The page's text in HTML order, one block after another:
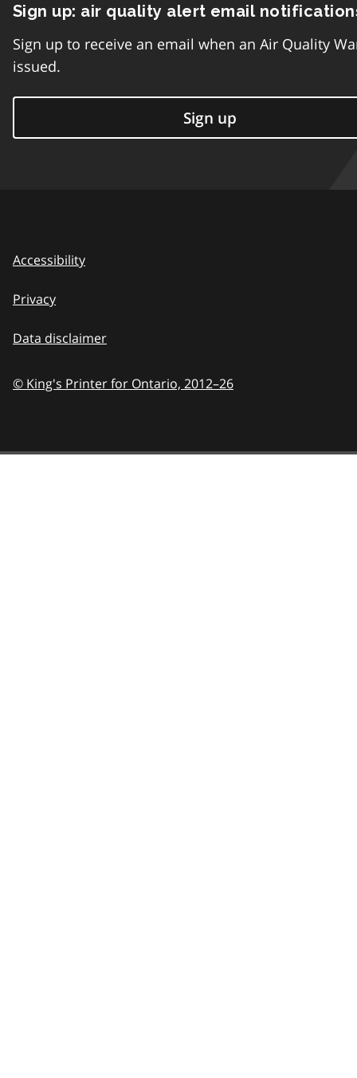
Sign up: air quality alert email
Sign up to receive an email when an Air Quality
issued.
Sign up
Accessibility
Privacy
Data disclaimer
© King's Printer for Ontario, 2012–26